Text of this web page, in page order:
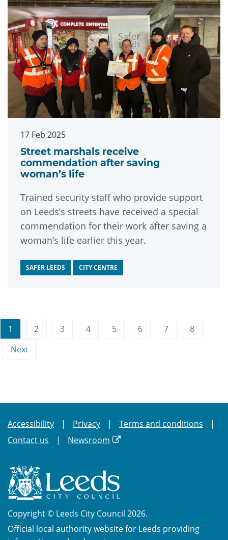
17 Feb 2025
Street marshals receive
commendation after saving
woman’s life
Trained security staff who provide support
on Leeds’s streets have received a special
commendation for their work after saving a
woman’s life earlier this year.
SAFER LEEDS CITY CENTRE
1 2 3 4 5 6 7
8
Next
Accessibility Privacy
Terms and conditions
Contact us
Newsroom
Copyright © Leeds City Council 2026.
Official local authority website for Leeds providing